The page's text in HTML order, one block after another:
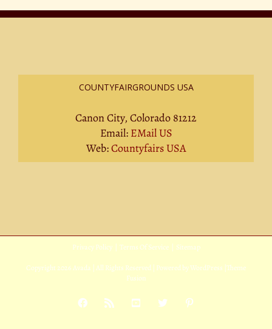
COUNTYFAIRGROUNDS USA
Canon City, Colorado 81212
Email: EMail US
Web:Countyfairs USA
Privacy Policy| Terms Of Service| Sitemap
Copyright 2026 Avada | All Rights Reserved | Powered byWordPress Theme
Fusion
Facebook
Rss YouTube
X Pinterest